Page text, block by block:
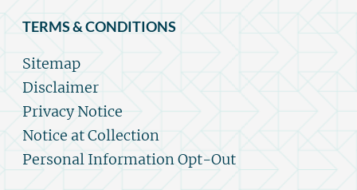
TERMS & CONDITIONS
Sitemap
Disclaimer
Privacy Notice
Notice at Collection
Personal Information Opt-Out